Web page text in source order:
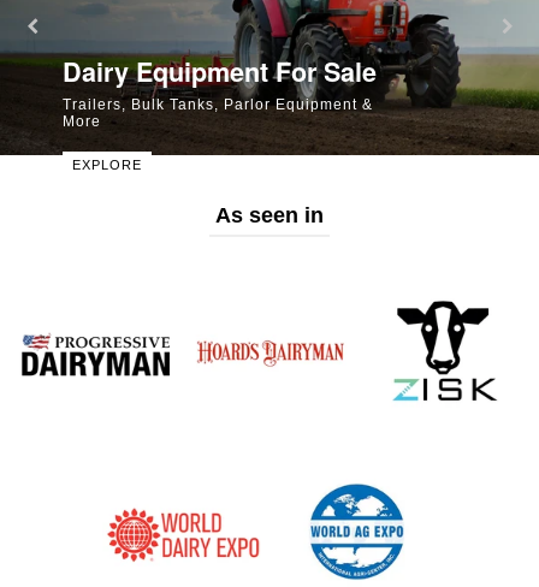
Dairy Cattle For Sale
Browse Holsteins, Jerseys, Bulls, and More
Dairy Equipment For Sale
Trailers, Bulk Tanks, Parlor Equipment &
More
EXPLORE
As seen in